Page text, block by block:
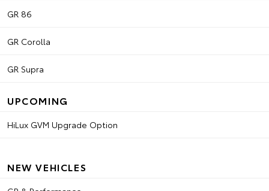
GR 86
GR Corolla
GR Supra
UPCOMING
HiLux GVM Upgrade Option
NEW VEHICLES